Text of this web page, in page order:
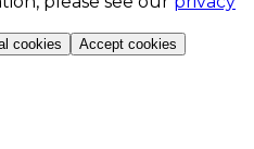
cookies Accept cookies